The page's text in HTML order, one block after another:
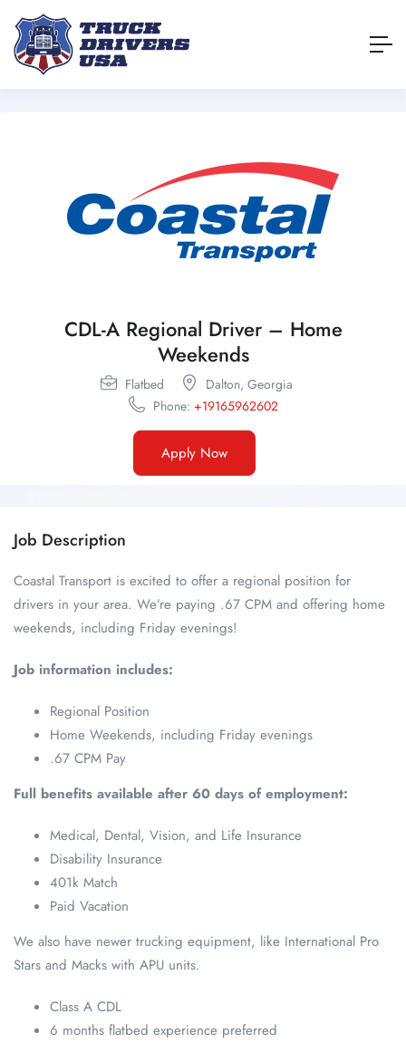
CDL-A Regional Driver – Home
Weekends
Flatbed Dalton, Georgia
Phone: +19165962602
Apply Now
Job Description
Coastal Transport is excited to offer a regional position for
drivers in your area. We’re paying .67 CPM and offering home
weekends, including Friday evenings!
Job information includes:
Regional Position
Home Weekends, including Friday evenings
.67 CPM Pay
Full benefits available after 60 days of employment:
Medical, Dental, Vision, and Life Insurance
Disability Insurance
401k Match
Paid Vacation
We also have newer trucking equipment, like International Pro
Stars and Macks with APU units.
Class A CDL
6 months flatbed experience preferred